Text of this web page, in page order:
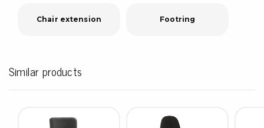
Chair extension Footring
Similar products